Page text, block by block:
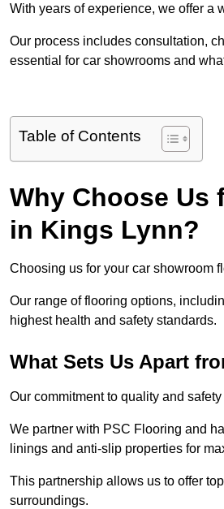
With years of experience, we offer a
Our process includes consultation,
essential for car showrooms and
Table of Contents
Why Choose Us
in Kings Lynn?
Choosing us for your car showroom
Our range of flooring options,
highest health and safety standards.
What Sets Us Apart
Our commitment to quality and
We partner with PSC Flooring and
linings and anti-slip properties for
This partnership allows us to offer
surroundings.